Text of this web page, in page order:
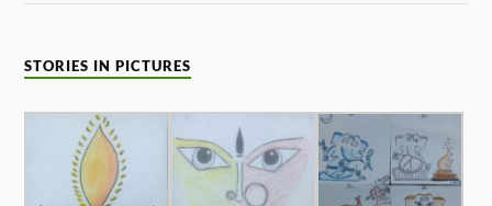
STORIES IN PICTURES